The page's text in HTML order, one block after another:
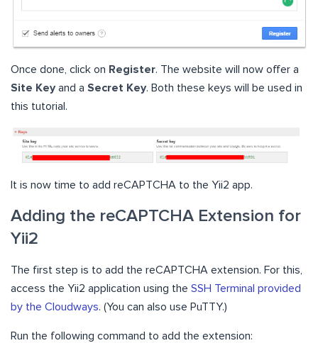
Once done, click on Register. The website will now offer a
Site Key and a Secret Key. Both these keys will be used in
this tutorial.
It is now time to add reCAPTCHA to the Yii2 app.
Adding the reCAPTCHA Extension for
Yii2
The first step is to add the reCAPTCHA extension. For this,
access the Yii2 application using the SSH Terminal provided
by the Cloudways. (You can also use PuTTY.)
Run the following command to add the extension: